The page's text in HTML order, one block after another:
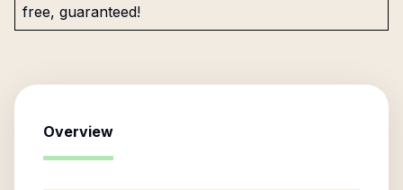
free, guaranteed!
Overview